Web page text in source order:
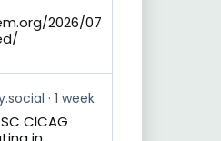
2026/07
1 week
CICAG